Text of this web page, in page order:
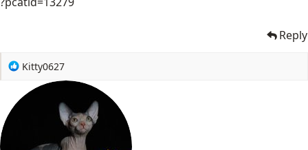
Reply
R
a
Kitty0627